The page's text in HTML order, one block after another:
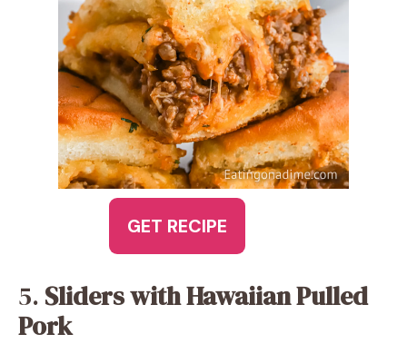
GET RECIPE
5. Sliders with Hawaiian Pulled
Pork